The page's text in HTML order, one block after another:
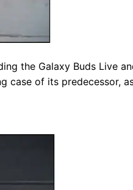
the Galaxy Buds Live
case of its predecessor,